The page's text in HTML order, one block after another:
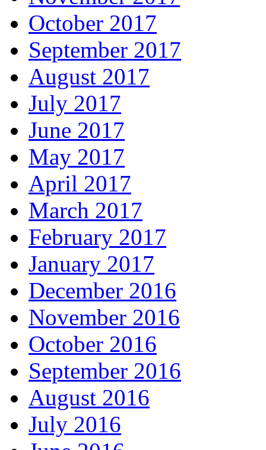
October 2017
September 2017
August 2017
July 2017
June 2017
May 2017
April 2017
March 2017
February 2017
January 2017
December 2016
November 2016
October 2016
September 2016
August 2016
July 2016